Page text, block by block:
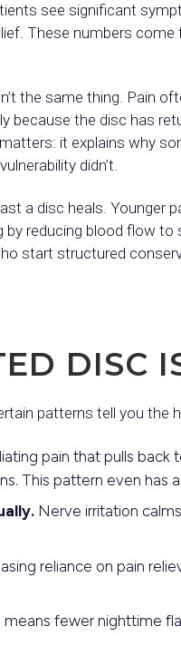
see significant
These numbers
the same thing. Pain
the disc has
it explains why
didn’t.
a disc heals. Younger
reducing blood flow
start structured
DISC
patterns tell you the
pain that pulls
This pattern even has
Nerve irritation
reliance on pain
fewer nighttime